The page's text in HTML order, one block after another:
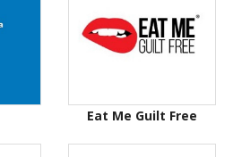
Eat Me Guilt Free